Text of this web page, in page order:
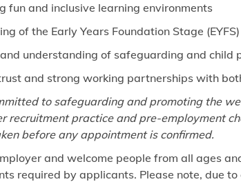
fun and inclusive learning environments
of the Early Years Foundation Stage (EYFS)
understanding of safeguarding and child
and strong working partnerships with
to safeguarding and promoting the
recruitment practice and pre-employment
before any appointment is confirmed.
and welcome people from all ages
required by applicants. Please note, due